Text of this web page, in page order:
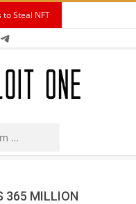
to Steal NFT
Telegram
365 MILLION